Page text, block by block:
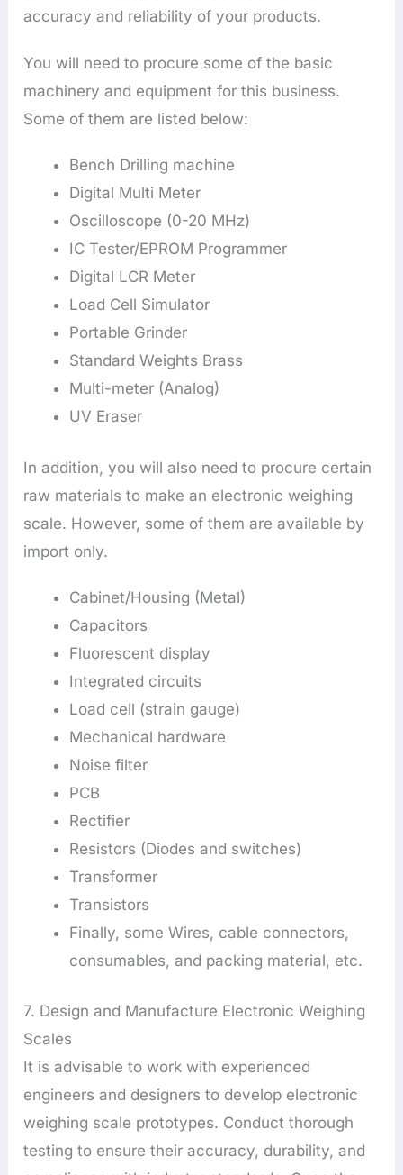
accuracy and reliability of your products.
You will need to procure some of the basic
machinery and equipment for this business.
Some of them are listed below:
Bench Drilling machine
Digital Multi Meter
Oscilloscope (0-20 MHz)
IC Tester/EPROM Programmer
Digital LCR Meter
Load Cell Simulator
Portable Grinder
Standard Weights Brass
Multi-meter (Analog)
UV Eraser
In addition, you will also need to procure certain
raw materials to make an electronic weighing
scale. However, some of them are available by
import only.
Cabinet/Housing (Metal)
Capacitors
Fluorescent display
Integrated circuits
Load cell (strain gauge)
Mechanical hardware
Noise filter
PCB
Rectifier
Resistors (Diodes and switches)
Transformer
Transistors
Finally, some Wires, cable connectors,
consumables, and packing material, etc.
7. Design and Manufacture Electronic Weighing
Scales
It is advisable to work with experienced
engineers and designers to develop electronic
weighing scale prototypes. Conduct thorough
testing to ensure their accuracy, durability, and